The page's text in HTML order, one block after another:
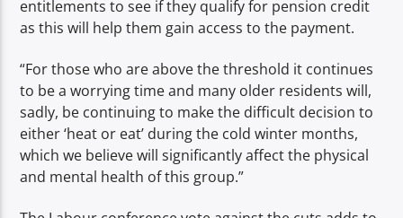
entitlements to see if they qualify for pension credit
as this will help them gain access to the payment.
“For those who are above the threshold it continues
to be a worrying time and many older residents will,
sadly, be continuing to make the difficult decision to
either ‘heat or eat’ during the cold winter months,
which we believe will significantly affect the physical
and mental health of this group.”